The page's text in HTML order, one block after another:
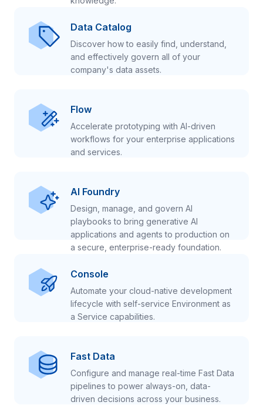
Data Catalog
Discover how to easily find, understand,
and effectively govern all of your
company's data assets.
Flow
Accelerate prototyping with AI-driven
workflows for your enterprise applications
and services.
AI Foundry
Design, manage, and govern AI
playbooks to bring generative AI
applications and agents to production on
a secure, enterprise-ready foundation.
Console
Automate your cloud-native development
lifecycle with self-service Environment as
a Service capabilities.
Fast Data
Configure and manage real-time Fast Data
pipelines to power always-on, data-
driven decisions across your business.